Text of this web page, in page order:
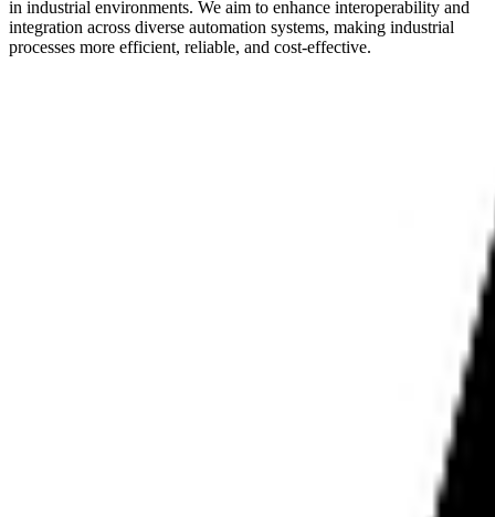
in industrial environments. We aim to enhance interoperability and
integration across diverse automation systems, making industrial
processes more efficient, reliable, and cost-effective.